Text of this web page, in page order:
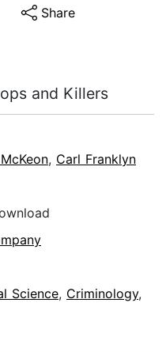
Share
and Killers
, Carl Franklyn
Science, Criminology,